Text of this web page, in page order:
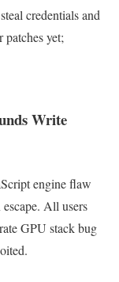
credentials and
yet;
Write
engine flaw
All users
GPU stack bug